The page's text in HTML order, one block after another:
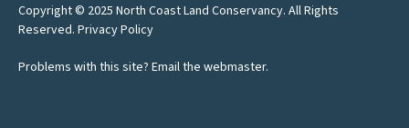
Copyright © 2025 North Coast Land Conservancy. All Rights
Reserved. Privacy Policy
Problems with this site? Email the webmaster.